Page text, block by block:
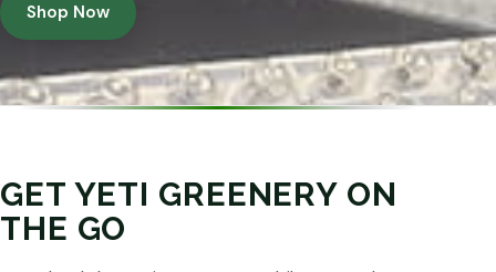
Shop Now
GET YETI GREENERY ON
THE GO